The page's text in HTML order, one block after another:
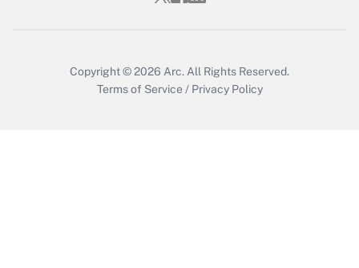
Copyright © 2026 Arc. All Rights Reserved.
Terms of Service / Privacy Policy